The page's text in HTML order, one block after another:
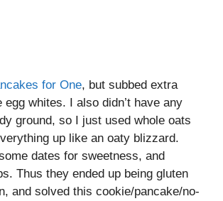
for One, but subbed extra
egg whites. I also didn’t have any
ground, so I just used whole oats
up like an oaty blizzard.
dates for sweetness, and
Thus they ended up being gluten
and solved this cookie/pancake/no-